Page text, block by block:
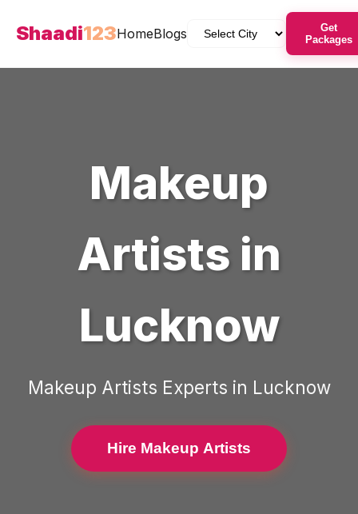
Shaadi123HomeBlogs
Get
Packages
Makeup
Artists in
Lucknow
Makeup Artists Experts in Lucknow
Hire Makeup Artists